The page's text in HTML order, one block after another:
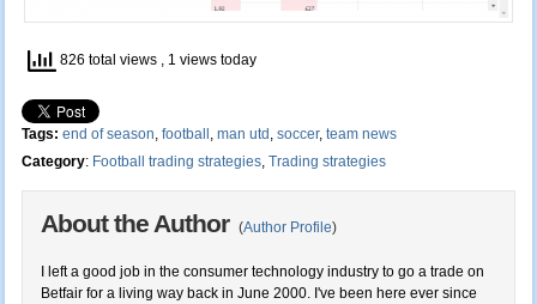
826 total views , 1 views today
Tags: end of season football man utd soccer, team news
Category: Football trading strategies, Trading strategies
About the Author (Author Profile)
I left a good job in the consumer technology industry to go a trade on
Betfair for a living way back in June 2000. I've been here ever since